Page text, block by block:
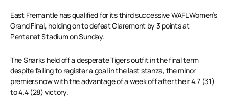
East Fremantle has qualified for its third successive WAFL Women’s
Grand Final, holding on to defeat Claremont by 3 points at
Pentanet Stadium on Sunday.
The Sharks held off a desperate Tigers outfit in the final term
despite failing to register a goal in the last stanza, the minor
premiers now with the advantage of a week off after their 4.7 (31)
to 4.4 (28) victory.